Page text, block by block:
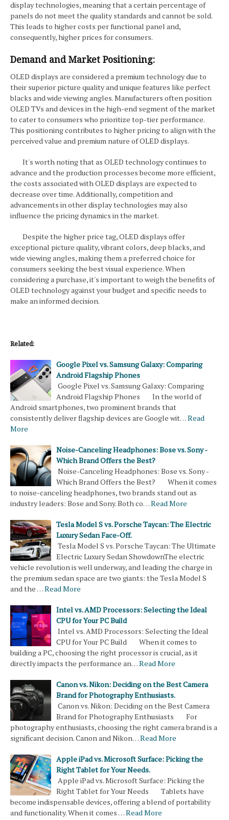
display technologies, meaning that a certain percentage of
panels do not meet the quality standards and cannot be sold.
This leads to higher costs per functional panel and,
consequently, higher prices for consumers.
Demand and Market Positioning:
OLED displays are considered a premium technology due to
their superior picture quality and unique features like perfect
blacks and wide viewing angles. Manufacturers often position
OLED TVs and devices in the high-end segment of the market
to cater to consumers who prioritize top-tier performance.
This positioning contributes to higher pricing to align with the
perceived value and premium nature of OLED displays.
It's worth noting that as OLED technology continues to
advance and the production processes become more efficient,
the costs associated with OLED displays are expected to
decrease over time. Additionally, competition and
advancements in other display technologies may also
influence the pricing dynamics in the market.
Despite the higher price tag, OLED displays offer
exceptional picture quality, vibrant colors, deep blacks, and
wide viewing angles, making them a preferred choice for
consumers seeking the best visual experience. When
considering a purchase, it's important to weigh the benefits of
OLED technology against your budget and specific needs to
make an informed decision.
Related:
Google Pixel vs. Samsung Galaxy: Comparing
Android Flagship Phones
Google Pixel vs. Samsung Galaxy: Comparing
Android Flagship Phones In the world of
Android smartphones, two prominent brands that
consistently deliver flagship devices are Google wit…Read
More
Noise-Canceling Headphones: Bose vs. Sony -
Which Brand Offers the Best?
Noise-Canceling Headphones: Bose vs. Sony -
Which Brand Offers the Best? When it comes
to noise-canceling headphones, two brands stand out as
industry leaders: Bose and Sony. Both co…Read More
Tesla Model S vs. Porsche Taycan: The Electric
Luxury Sedan Face-Off.
Tesla Model S vs. Porsche Taycan: The Ultimate
Electric Luxury Sedan ShowdownThe electric
vehicle revolution is well underway, and leading the charge in
the premium sedan space are two giants: the Tesla Model S
and the …Read More
Intel vs. AMD Processors: Selecting the Ideal
CPU for Your PC Build
Intel vs. AMD Processors: Selecting the Ideal
CPU for Your PC Build When it comes to
building a PC, choosing the right processor is crucial, as it
directly impacts the performance an…Read More
Canon vs. Nikon: Deciding on the Best Camera
Brand for Photography Enthusiasts.
Canon vs. Nikon: Deciding on the Best Camera
Brand for Photography Enthusiasts For
photography enthusiasts, choosing the right camera brand is a
significant decision. Canon and Nikon…Read More
Apple iPad vs. Microsoft Surface: Picking the
Right Tablet for Your Needs.
Apple iPad vs. Microsoft Surface: Picking the
Right Tablet for Your Needs Tablets have
become indispensable devices, offering a blend of portability
and functionality. When it comes …Read More